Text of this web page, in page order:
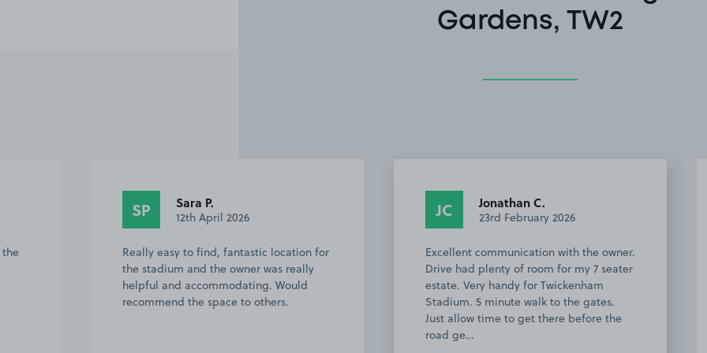
Gardens, TW2
for
JC Jonathan C.
23rd February 2026
Excellent communication with the owner.
Drive had plenty of room for my 7 seater
estate. Very handy for Twickenham
Stadium. 5 minute walk to the gates.
LC Lucy C.
28th January 2026
Space was available when we arrived.
Great location for the Stoop.